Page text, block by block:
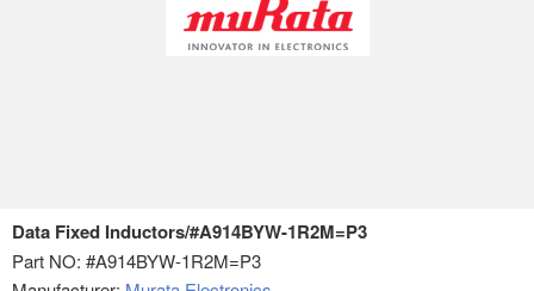
Data Fixed Inductors/#A914BYW-1R2M=P3
Part NO: #A914BYW-1R2M=P3